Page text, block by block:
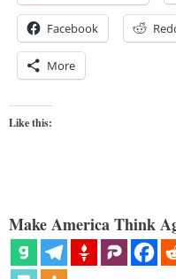
Facebook
More
Like this:
Make America Think